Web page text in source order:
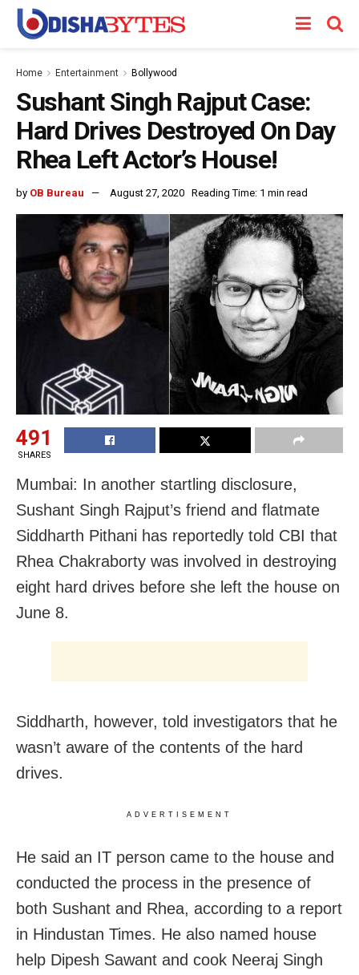
Home Entertainment Bollywood
Sushant Singh Rajput Case:
Hard Drives Destroyed On Day
Rhea Left Actor’s House!
by OB Bureau August 27, 2020 Reading Time: 1 min read
491
SHARES
Mumbai: In another startling disclosure,
Sushant Singh Rajput’s friend and flatmate
Siddharth Pithani has reportedly told CBI that
Rhea Chakraborty was involved in destroying
eight hard drives before she left the house on
June 8.
Siddharth, however, told investigators that he
wasn’t aware of the contents of the hard
drives.
ADVERTISEMENT
He said an IT person came to the house and
conducted the process in the presence of
both Sushant and Rhea, according to a report
in Hindustan Times. He also named house
help Dipesh Sawant and cook Neeraj Singh